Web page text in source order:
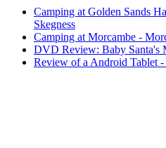
Camping at Golden Sands
Skegness
Camping at Morcambe -
DVD Review: Baby Santa's
Review of a Android Tablet